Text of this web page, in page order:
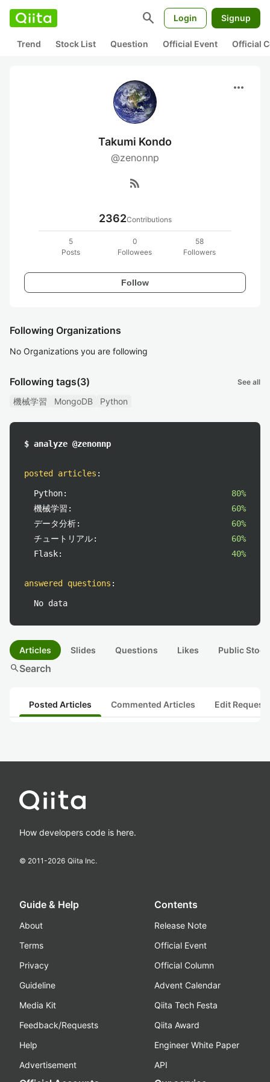
search Login Signup
Trend Stock List Question Official Event Official
more_horiz
Takumi Kondo
@zenonnp
rss_feed
2362Contributions
5
Posts
0
Followees
58
Followers
Follow
Following Organizations
No Organizations you are following
Following tags(3) See all
機械学習 MongoDB Python
$ analyze @zenonnp
posted articles :
Python:
80%
機械学習:
60%
データ分析:
60%
チュートリアル:
60%
Flask:
40%
answered questions :
No data
Articles Slides Questions Likes Public
searchSearch
Posted Articles Commented Articles Edit
How developers code is here.
© 2011-2026 Qiita Inc.
Guide & Help
About
Terms
Privacy
Guideline
Media Kit
Feedback/Requests
Help
Advertisement
Contents
Release Note
Official Event
Official Column
Advent Calendar
Qiita Tech Festa
Qiita Award
Engineer White Paper
API